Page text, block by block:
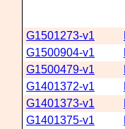
G1501273-v1
G1500904-v1
G1500479-v1
G1401372-v1
G1401373-v1
G1401375-v1